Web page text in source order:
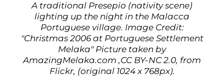
A traditional Presepio (nativity scene)
lighting up the night in the Malacca
Portuguese village. Image Credit:
"Christmas 2006 at Portuguese Settlement
Melaka" Picture taken by
AmazingMelaka.com ,CC BY-NC 2.0, from
Flickr, (original 1024 x 768px).